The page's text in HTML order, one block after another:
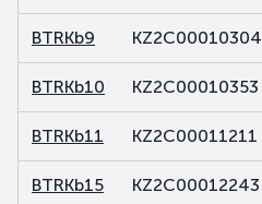
BTRKb9 KZ2C00010304
BTRKb10 KZ2C00010353
BTRKb11 KZ2C00011211
BTRKb15 KZ2C00012243